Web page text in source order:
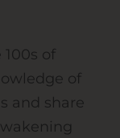
of
of
and share